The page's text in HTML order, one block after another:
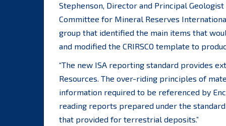
Stephenson, Director and Principal
Committee for Mineral Reserves
group that identified the main items that
and modified the CRIRSCO template to
“The new ISA reporting standard provides
Resources. The over-riding principles of
information required to be referenced by
reading reports prepared under the
that provided for terrestrial deposits.”